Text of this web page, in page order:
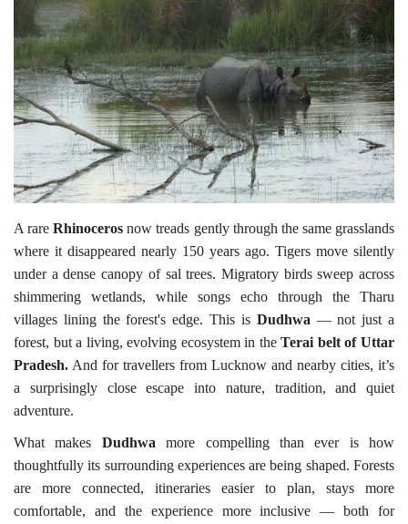
E-Paper
Real Estate
Travel Directory
About Us
Login
Register
A rareRhinocerosnow treads gently through the same grasslands
where it disappeared nearly 150 years ago. Tigers move silently
under a dense canopy of sal trees. Migratory birds sweep across
shimmering wetlands, while songs echo through the Tharu
villages lining the forest's edge. This is Dudhwa — not just a
forest, but a living, evolving ecosystem in theTerai belt of Uttar
Pradesh. And for travellers from Lucknow and nearby cities, it’s
a surprisingly close escape into nature, tradition, and quiet
adventure.
What makes Dudhwa more compelling than ever is how
thoughtfully its surrounding experiences are being shaped. Forests
are more connected, itineraries easier to plan, stays more
comfortable, and the experience more inclusive — both for